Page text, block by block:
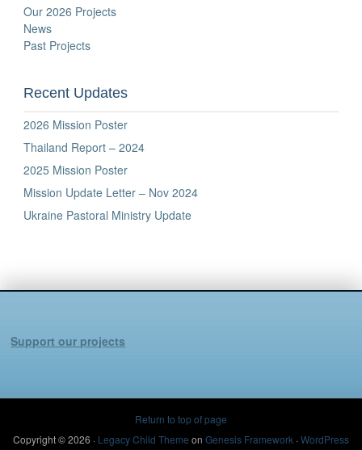
Our 2026 Projects
News
Past Projects
Recent Updates
2026 Mission Poster
Thailand Report – 2024
2025 Mission Poster
Mission Update Letter – Nov 2024
Ukraine Pastoral Ministry Update
Support our projects
Return to top of page
Copyright © 2026 · Legacy Child Theme on Genesis Framework·WordPress